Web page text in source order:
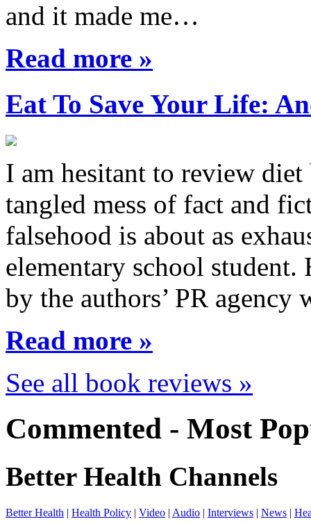
and it made me…
Read more »
Eat To Save Your Life:
I am hesitant to review diet
tangled mess of fact and
falsehood is about as
elementary school
by the authors’ PR
Read more »
See all book reviews »
Commented - Most
Better Health Channels
Better Health | Health Policy | Video | Audio | Interviews | News |